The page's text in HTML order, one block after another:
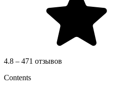
4.8 – 471 отзывов
Contents